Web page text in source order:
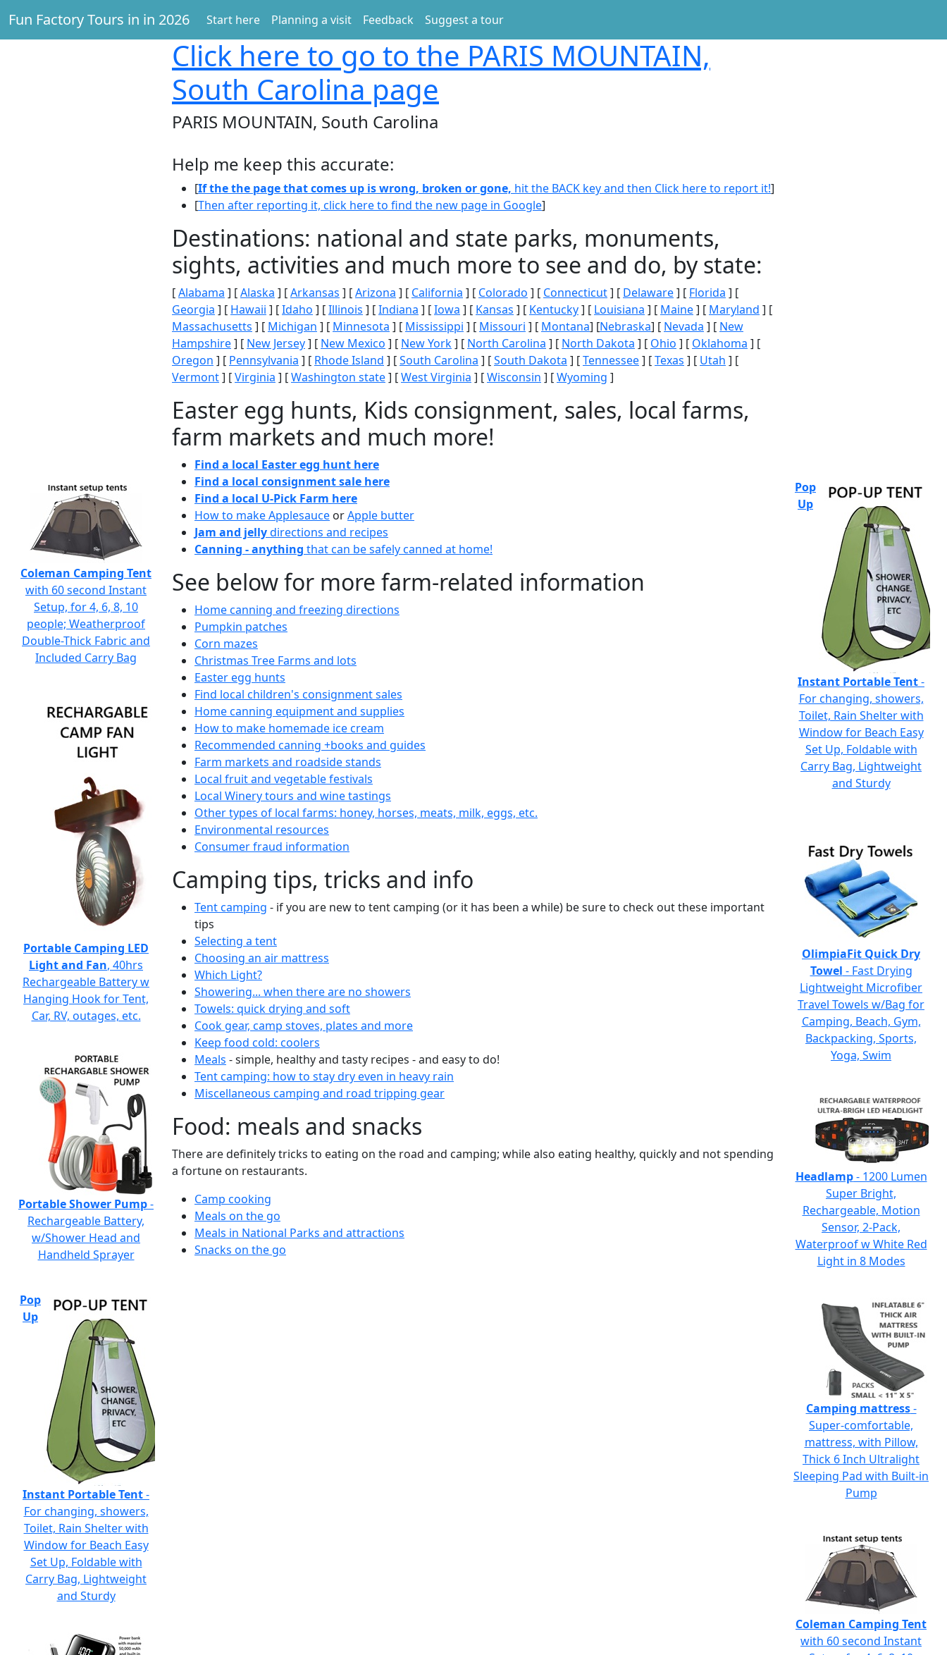
Fun Factory Tours in in 2026 Start here Planning a visit Feedback Suggest a tour
Click here to go to the PARIS MOUNTAIN,
South Carolina page
PARIS MOUNTAIN, South Carolina
Help me keep this accurate:
[If the the page that comes up is wrong, broken or gone, hit the BACK key and then Click here to report it!]
[Then after reporting it, click here to find the new page in Google]
Destinations: national and state parks, monuments,
sights, activities and much more to see and do, by state:
[Alabama ] [Alaska ] [Arkansas ] [Arizona ] [ California ] [ Colorado ] [ Connecticut] [ Delaware] [ Florida ] [
Georgia ] [ Hawaii ] [Idaho ] [Illinois ] [Indiana ] [Iowa ] [ Kansas ] [ Kentucky] [ Louisiana ] [ Maine] [ Maryland ] [
Massachusetts ] [ Michigan ] [ Minnesota ] [ Mississippi ] [ Missouri ] [ Montana] [Nebraska] [ Nevada ] [ New
Hampshire] [ New Jersey] [ New Mexico ] [ New York] [ North Carolina ] [ North Dakota ] [ Ohio ] [ Oklahoma ] [
Oregon ] [ Pennsylvania ] [ Rhode Island ] [South Carolina ] [South Dakota ] [Tennessee] [Texas ] [ Utah ] [
Vermont] [Virginia ] [Washington state] [West Virginia ] [Wisconsin ] [Wyoming ]
Easter egg hunts, Kids consignment, sales, local farms,
farm markets and much more!
Find a local Easter egg hunt here
Find a local consignment sale here
Find a local U-Pick Farm here
How to make Applesauce orApple butter
Jam and jellydirections and recipes
Canning - anything that can be safely canned at home!
See below for more farm-related information
Home canning and freezing directions
Pumpkin patches
Corn mazes
Christmas Tree Farms and lots
Easter egg hunts
Find local children's consignment sales
Home canning equipment and supplies
How to make homemade ice cream
Recommended canning +books and guides
Farm markets and roadside stands
Local fruit and vegetable festivals
Local Winery tours and wine tastings
Other types of local farms: honey, horses, meats, milk, eggs, etc.
Environmental resources
Consumer fraud information
Camping tips, tricks and info
Tent camping - if you are new to tent camping (or it has been a while) be sure to check out these important
tips
Selecting a tent
Choosing an air mattress
Which Light?
Showering... when there are no showers
Towels: quick drying and soft
Cook gear, camp stoves, plates and more
Keep food cold: coolers
Meals - simple, healthy and tasty recipes - and easy to do!
Tent camping: how to stay dry even in heavy rain
Miscellaneous camping and road tripping gear
Food: meals and snacks
There are definitely tricks to eating on the road and camping; while also eating healthy, quickly and not spending
a fortune on restaurants.
Camp cooking
Meals on the go
Meals in National Parks and attractions
Snacks on the go
Coleman Camping Tent
with 60 second Instant
Setup, for 4, 6, 8, 10
people; Weatherproof
Double-Thick Fabric and
Included Carry Bag
Portable Camping LED
Light and Fan, 40hrs
Rechargeable Battery w
Hanging Hook for Tent,
Car, RV, outages, etc.
Portable Shower Pump-
Rechargeable Battery,
w/Shower Head and
Handheld Sprayer
Pop
Up
Instant Portable Tent-
For changing, showers,
Toilet, Rain Shelter with
Window for Beach Easy
Set Up, Foldable with
Carry Bag, Lightweight
and Sturdy
Pop
Up
Instant Portable Tent-
For changing, showers,
Toilet, Rain Shelter with
Window for Beach Easy
Set Up, Foldable with
Carry Bag, Lightweight
and Sturdy
OlimpiaFit Quick Dry
Towel - Fast Drying
Lightweight Microfiber
Travel Towels w/Bag for
Camping, Beach, Gym,
Backpacking, Sports,
Yoga, Swim
Headlamp- 1200 Lumen
Super Bright,
Rechargeable, Motion
Sensor, 2-Pack,
Waterproof w White Red
Light in 8 Modes
Camping mattress-
Super-comfortable,
mattress, with Pillow,
Thick 6 Inch Ultralight
Sleeping Pad with Built-in
Pump
Coleman Camping Tent
with 60 second Instant